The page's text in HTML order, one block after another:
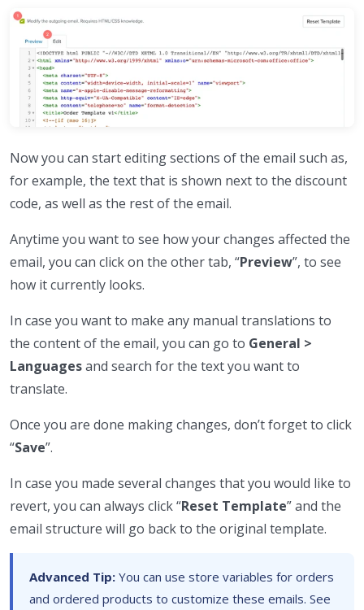
Now you can start editing sections of the email such as,
for example, the text that is shown next to the discount
code, as well as the rest of the email.
Anytime you want to see how your changes affected the
email, you can click on the other tab, “Preview”, to see
how it currently looks.
In case you want to make any manual translations to
the content of the email, you can go to General >
Languagesand search for the text you want to
translate.
Once you are done making changes, don’t forget to click
“Save”.
In case you made several changes that you would like to
revert, you can always click “Reset Template” and the
email structure will go back to the original template.
Advanced Tip: You can use store variables for orders
and ordered products to customize these emails. See